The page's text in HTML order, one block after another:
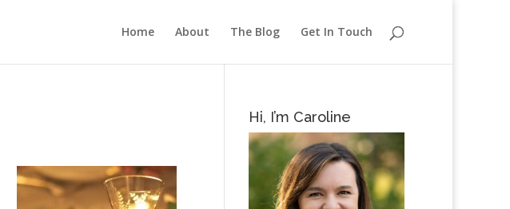
Home About The Blog Get In Touch
Hi, I’m Caroline